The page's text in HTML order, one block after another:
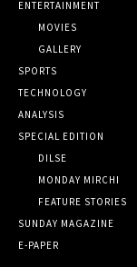
ENTERTAINMENT
MOVIES
GALLERY
SPORTS
TECHNOLOGY
ANALYSIS
SPECIAL EDITION
DILSE
MONDAY MIRCHI
FEATURE STORIES
SUNDAY MAGAZINE
E-PAPER